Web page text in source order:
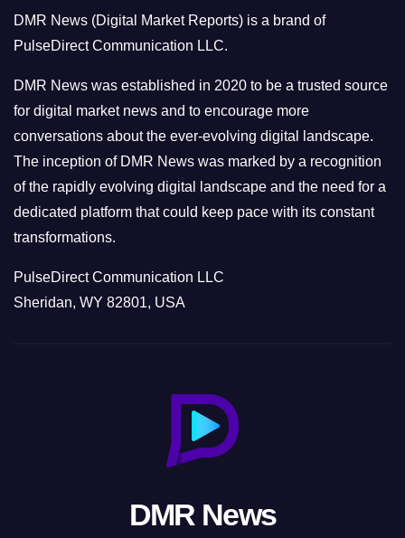
r
i
e
s
DMR News (Digital Market Reports) is a brand of
PulseDirect Communication LLC.
DMR News was established in 2020 to be a trusted source
for digital market news and to encourage more
conversations about the ever-evolving digital landscape.
The inception of DMR News was marked by a recognition
of the rapidly evolving digital landscape and the need for a
dedicated platform that could keep pace with its constant
transformations.
PulseDirect Communication LLC
Sheridan, WY 82801, USA
DMR News